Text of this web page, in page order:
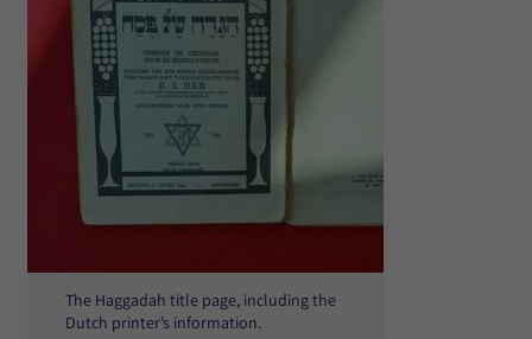
The Haggadah title page, including the
Dutch printer’s information.